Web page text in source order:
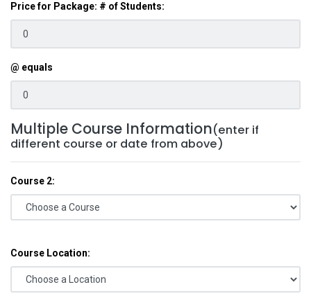
Price for Package: # of Students:
@ equals
Multiple Course Information(enter if
different course or date from above)
Course 2:
Course Location: